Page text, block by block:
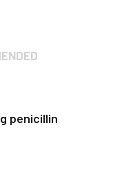
penicillin